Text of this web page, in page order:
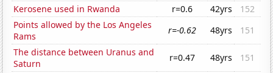
Kerosene used in Rwanda
r=0.6 42yrs
152
Points allowed by the Los Angeles
Rams
r=-0.62 48yrs
151
The distance between Uranus and
Saturn
r=0.47 48yrs
151